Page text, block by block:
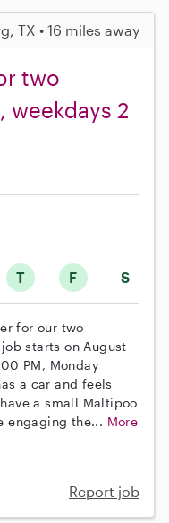
TX • 16 miles away
two
weekdays 2
T F S
for our two
starts on August
PM, Monday
a car and feels
a small Maltipoo
engaging the... More
Report job